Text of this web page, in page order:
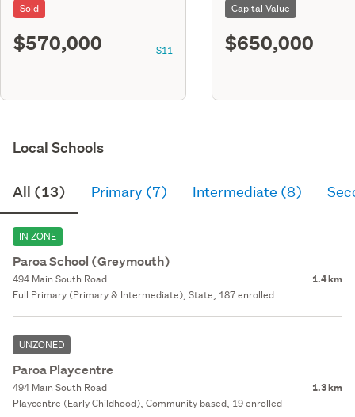
Sold
$570,000 S11
Capital Value
$650,000
Local Schools
All (13) Primary (7) Intermediate (8)
IN ZONE
Paroa School (Greymouth)
494 Main South Road 1.4 km
Full Primary (Primary & Intermediate), State, 187 enrolled
UNZONED
Paroa Playcentre
494 Main South Road 1.3 km
Playcentre (Early Childhood), Community based, 19 enrolled